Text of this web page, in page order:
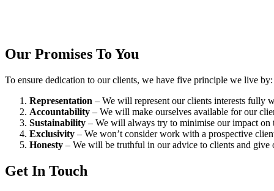
Our Promises To You
To ensure dedication to our clients, we have five principle we live by:
Representation – We will represent our clients interests fully
Accountability – We will make ourselves available for our
Sustainability – We will always try to minimise our impact on
Exclusivity – We won’t consider work with a prospective
Honesty – We will be truthful in our advice to clients and give
Get In Touch